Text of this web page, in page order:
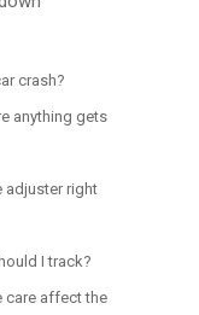
crash?
anything gets
adjuster right
I track?
care affect the